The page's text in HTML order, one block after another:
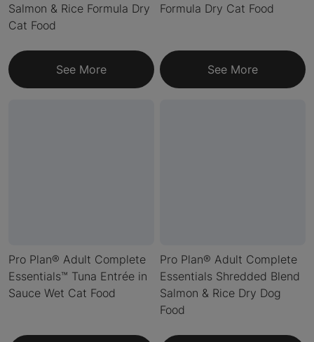
Salmon & Rice Formula Dry
Cat Food
See More
Formula Dry Cat Food
See More
Pro Plan® Adult Complete
Essentials™ Tuna Entrée in
Sauce Wet Cat Food
Pro Plan® Adult Complete
Essentials Shredded Blend
Salmon & Rice Dry Dog
Food